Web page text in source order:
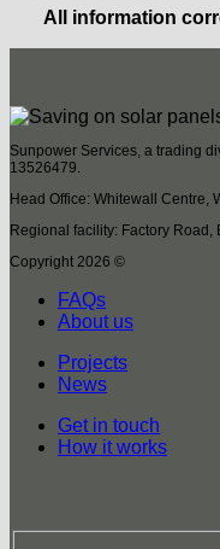
All information
Sunpower Services, a trading
13526479.
Head Office: Whitewall Centre,
Regional facility: Factory
Copyright 2026 ©
FAQs
About us
Projects
News
Get in touch
How it works